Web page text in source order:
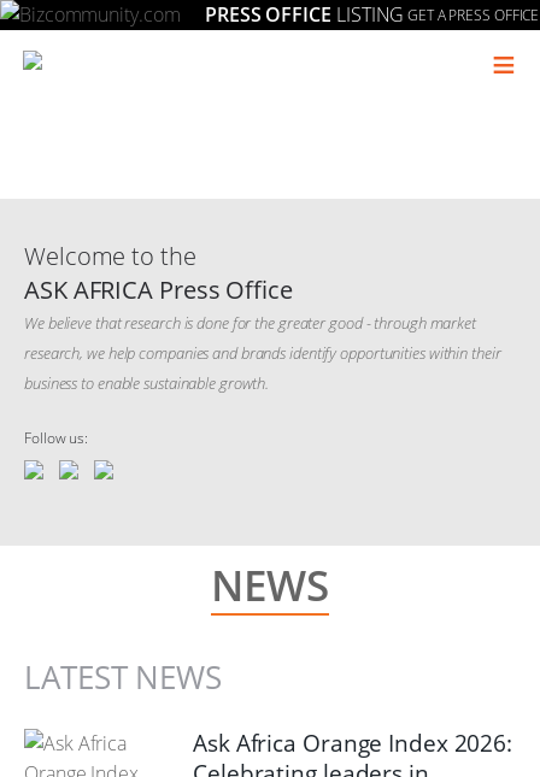
PRESS OFFICE LISTING GET A PRESS OFFICE
≡
Welcome to the
ASK AFRICA Press Office
We believe that research is done for the greater good - through market
research, we help companies and brands identify opportunities within their
business to enable sustainable growth.
Follow us:
NEWS
LATEST NEWS
Ask Africa Orange Index 2026: